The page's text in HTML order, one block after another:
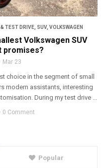
& TEST DRIVE, SUV, VOLKSWAGEN
Volkswagen SUV
promises?
Mar 23
choice in the segment of small
modern assistants, interesting
During my test drive ...
0 Comment
Popular